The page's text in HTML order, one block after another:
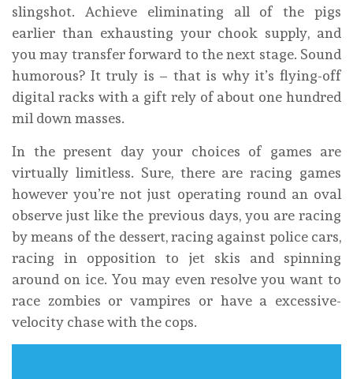
slingshot. Achieve eliminating all of the pigs
earlier than exhausting your chook supply, and
you may transfer forward to the next stage. Sound
humorous? It truly is – that is why it’s flying-off
digital racks with a gift rely of about one hundred
mil down masses.
In the present day your choices of games are
virtually limitless. Sure, there are racing games
however you’re not just operating round an oval
observe just like the previous days, you are racing
by means of the dessert, racing against police cars,
racing in opposition to jet skis and spinning
around on ice. You may even resolve you want to
race zombies or vampires or have a excessive-
velocity chase with the cops.